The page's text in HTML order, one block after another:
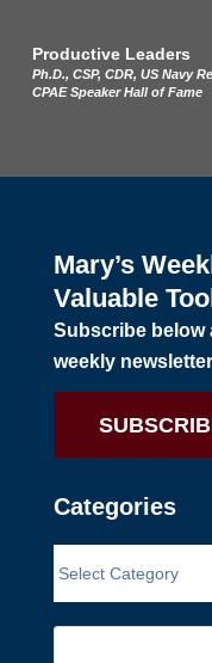
Productive Leaders
Ph.D., CSP, CDR, US Navy
CPAE Speaker Hall of Fame
Mary’s
Valuable
Subscribe below
weekly
Categories